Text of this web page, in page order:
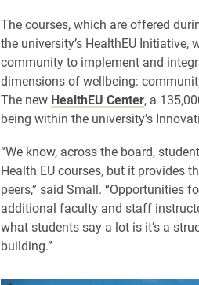
The courses, which are offered
the university’s HealthEU
community to implement and
dimensions of wellbeing:
The new HealthEU Center, a
being within the university’s
“We know, across the board,
Health EU courses, but it provides
peers,” said Small. “Opportunities
additional faculty and staff
what students say a lot is it’s a
building.”